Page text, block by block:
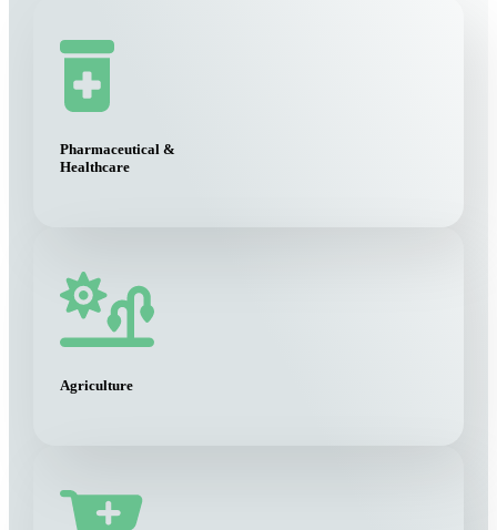
Pharmaceutical &
Healthcare
Agriculture